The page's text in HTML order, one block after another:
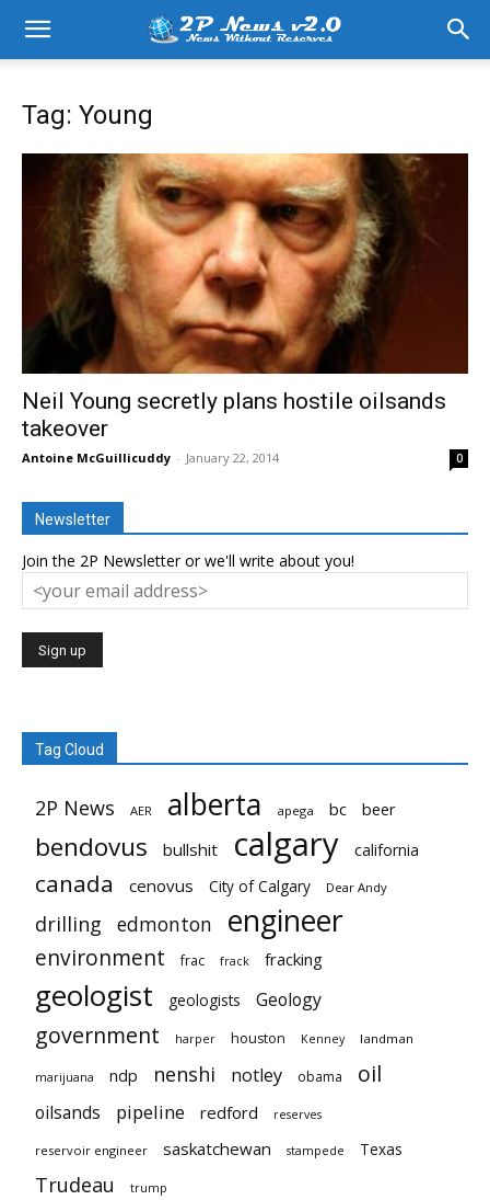
Tag: Young
Neil Young secretly plans hostile oilsands
takeover
Antoine McGuillicuddy - January 22, 2014 0
Newsletter
Join the 2P Newsletter or we'll write about you!
Tag Cloud
2P News AER alberta apega bc beer
bendovus bullshit calgary california
canada cenovus City of Calgary Dear Andy
drilling edmonton engineer
environment frac frack fracking
geologist geologists Geology
government harper houston Kenney landman
marijuana ndp nenshi notley obama oil
oilsands pipeline redford reserves
reservoir engineer saskatchewan stampede Texas
Trudeau trump